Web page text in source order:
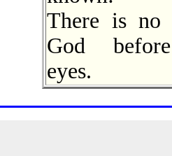
There is no
God
eyes.